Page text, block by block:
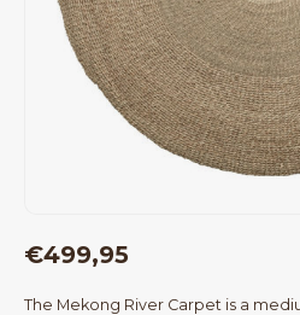
Bar Tables
Cloth Hangers
On Stand
€499,95
The Mekong River Carpet is a